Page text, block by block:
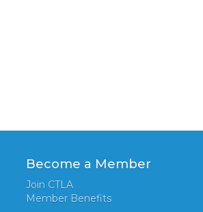
Become a Member
Join CTLA
Member Benefits